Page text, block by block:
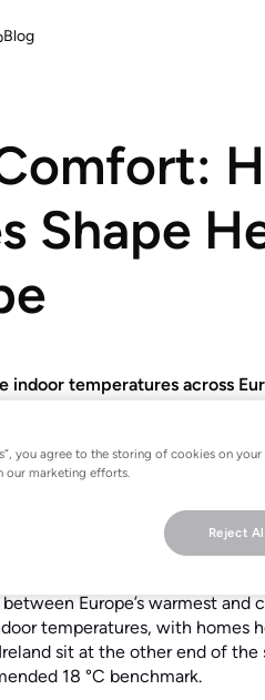
Blog
Shape
indoor temperatures across
24 percentage points
leader in home energy
homes and how everyday
Europe’s warmest and
temperatures, with homes
sit at the other end of the
18 °C benchmark.
you agree to the storing of cookies on
our marketing efforts.
Reject